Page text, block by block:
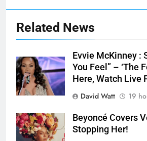
Related News
Evvie McKinney :
You Feel” – ‘The
Here, Watch Live
David Watt
19
Beyoncé Covers
Stopping Her!